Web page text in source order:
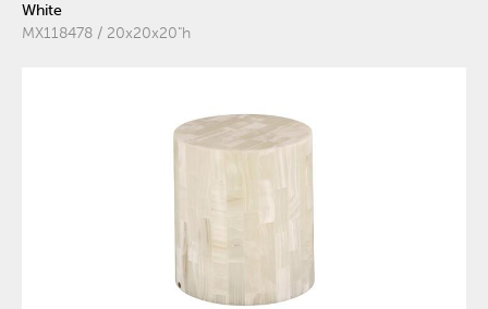
White
MX118478 / 20x20x20"h